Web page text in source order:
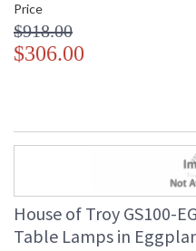
Price
$918.00
$306.00
House of Troy GS100-
Table Lamps in